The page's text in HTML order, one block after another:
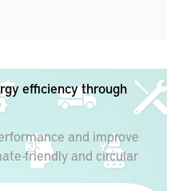
efficiency through
and improve
friendly and circular